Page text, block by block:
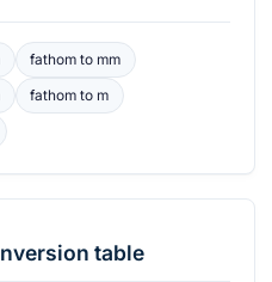
fathom to mm
fathom to m
table